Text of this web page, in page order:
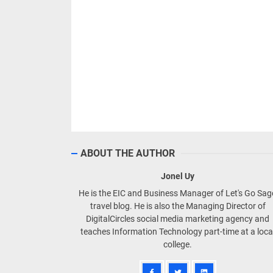
ABOUT THE AUTHOR
Jonel Uy
He is the EIC and Business Manager of Let's Go
travel blog. He is also the Managing Director of
DigitalCircles social media marketing agency and
teaches Information Technology part-time at a
college.